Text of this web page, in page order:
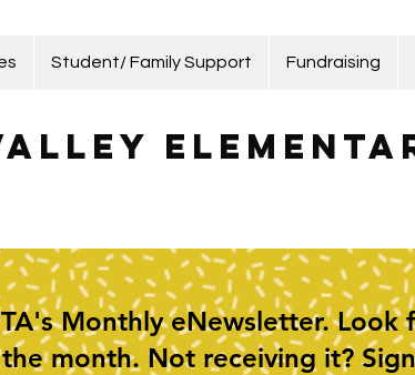
Student/ Family Support Fundraising
Monthly eNewsletter. Look
month. Not receiving it?